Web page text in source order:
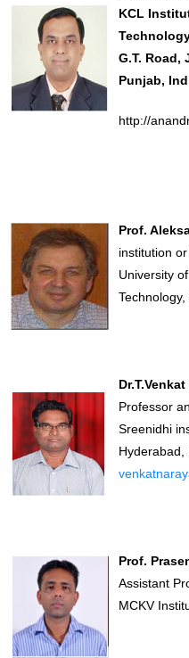
KCL
G.T. Road,
Punjab,
http://
Prof.
institution
University of
Technology,
Professor
Sreenidhi
Hyderabad,
Prof.
Assistant
MCKV